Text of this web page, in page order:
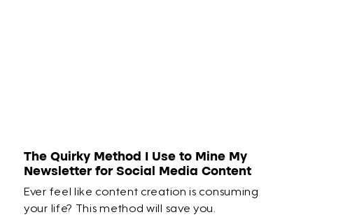
The Quirky Method I Use to Mine My
Newsletter for Social Media Content
Ever feel like content creation is consuming
your life? This method will save you.